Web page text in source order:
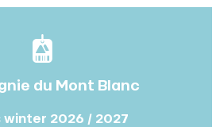
du Mont Blanc
winter 2026 / 2027